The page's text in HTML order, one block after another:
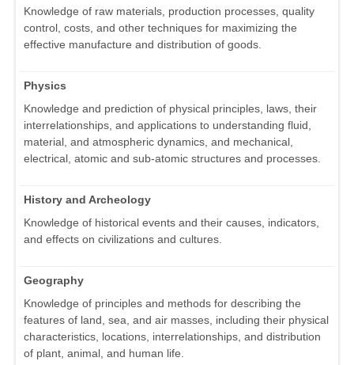
Knowledge of raw materials, production processes, quality
control, costs, and other techniques for maximizing the
effective manufacture and distribution of goods.
Physics
Knowledge and prediction of physical principles, laws, their
interrelationships, and applications to understanding fluid,
material, and atmospheric dynamics, and mechanical,
electrical, atomic and sub-atomic structures and processes.
History and Archeology
Knowledge of historical events and their causes, indicators,
and effects on civilizations and cultures.
Geography
Knowledge of principles and methods for describing the
features of land, sea, and air masses, including their physical
characteristics, locations, interrelationships, and distribution
of plant, animal, and human life.